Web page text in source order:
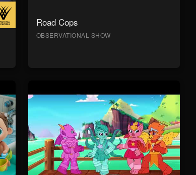
Road Cops
OBSERVATIONAL SHOW